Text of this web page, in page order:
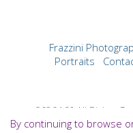
Frazzini
Portraits
©[2019] All Rights
used without prior
By continuing to browse